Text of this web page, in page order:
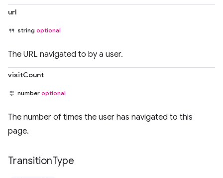
url
string optional
The URL navigated to by a user.
visitCount
number optional
The number of times the user has navigated to this
page.
TransitionType